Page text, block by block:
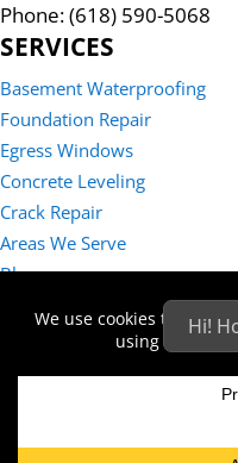
Phone: (618) 590-5068
SERVICES
Basement Waterproofing
Foundation Repair
Egress Windows
Concrete Leveling
Crack Repair
Areas We Serve
Blog
Hi!